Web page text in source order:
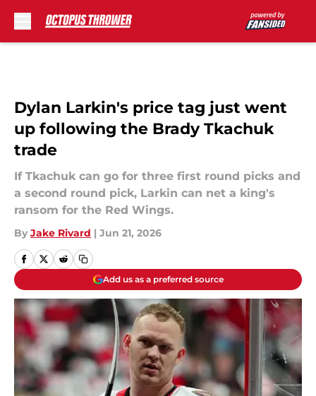
Dylan Larkin's price tag just went
up following the Brady Tkachuk
trade
If Tkachuk can go for three first round picks and
a second round pick, Larkin can net a king's
ransom for the Red Wings.
By Jake Rivard | Jun 21, 2026
Add us as a preferred source